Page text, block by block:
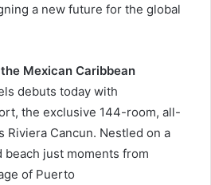
a new future for the global
Mexican Caribbean
debuts today with
the exclusive 144-room, all-
Riviera Cancun. Nestled on a
just moments from
of Puerto